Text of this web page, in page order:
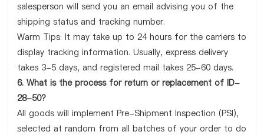
salesperson will send you an email advising you of the
shipping status and tracking number.
Warm Tips: It may take up to 24 hours for the carriers to
display tracking information. Usually, express delivery
takes 3-5 days, and registered mail takes 25-60 days.
6. What is the process for return or replacement of ID-
28-50?
All goods will implement Pre-Shipment Inspection (PSI),
selected at random from all batches of your order to do